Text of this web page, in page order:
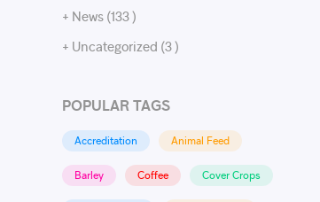
+ News (133 )
+ Uncategorized (3 )
POPULAR TAGS
Accreditation Animal Feed
Barley Coffee Cover Crops